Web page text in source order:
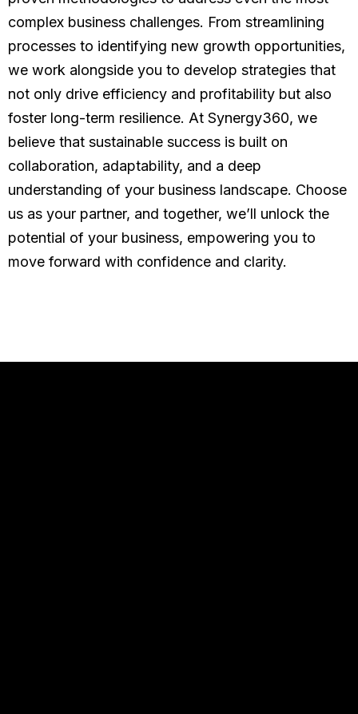
complex business challenges. From streamlining
processes to identifying new growth opportunities,
we work alongside you to develop strategies that
not only drive efficiency and profitability but also
foster long-term resilience. At Synergy360, we
believe that sustainable success is built on
collaboration, adaptability, and a deep
understanding of your business landscape. Choose
us as your partner, and together, we’ll unlock the
potential of your business, empowering you to
move forward with confidence and clarity.